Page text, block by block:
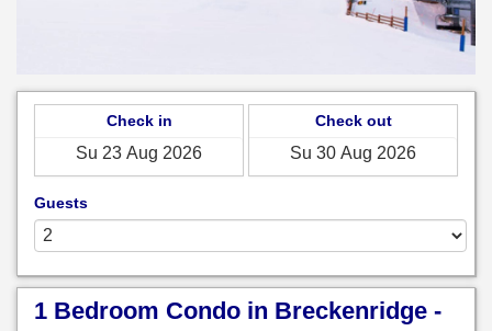
Check in Check out
Guests
1 Bedroom Condo in Breckenridge -